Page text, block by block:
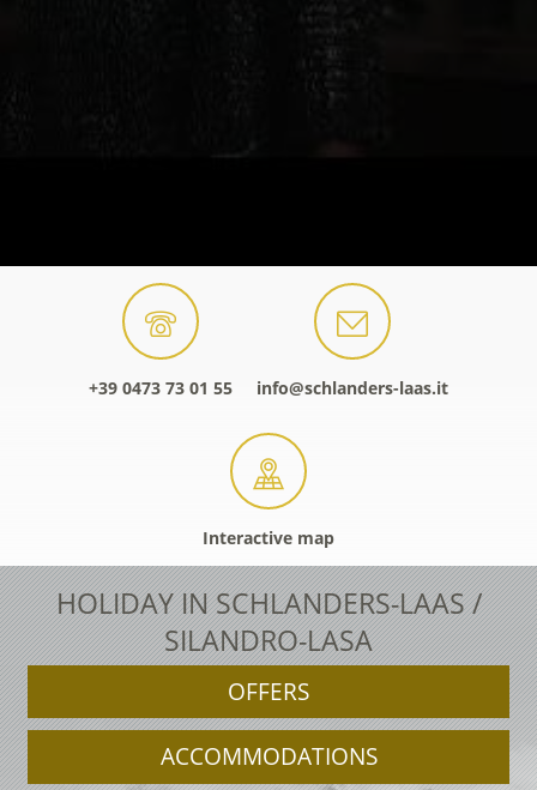
+39 0473 73 01 55 info@schlanders-laas.it
Interactive map
HOLIDAY IN SCHLANDERS-LAAS /
SILANDRO-LASA
OFFERS
ACCOMMODATIONS